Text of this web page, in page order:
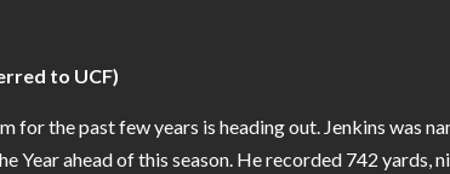
to UCF)
for the past few years is heading out. Jenkins was
Year ahead of this season. He recorded 742 yards,